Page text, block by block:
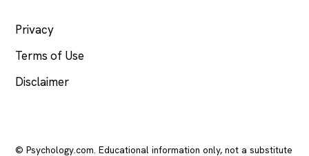
Privacy
Terms of Use
Disclaimer
© Psychology.com. Educational information only, not a substitute